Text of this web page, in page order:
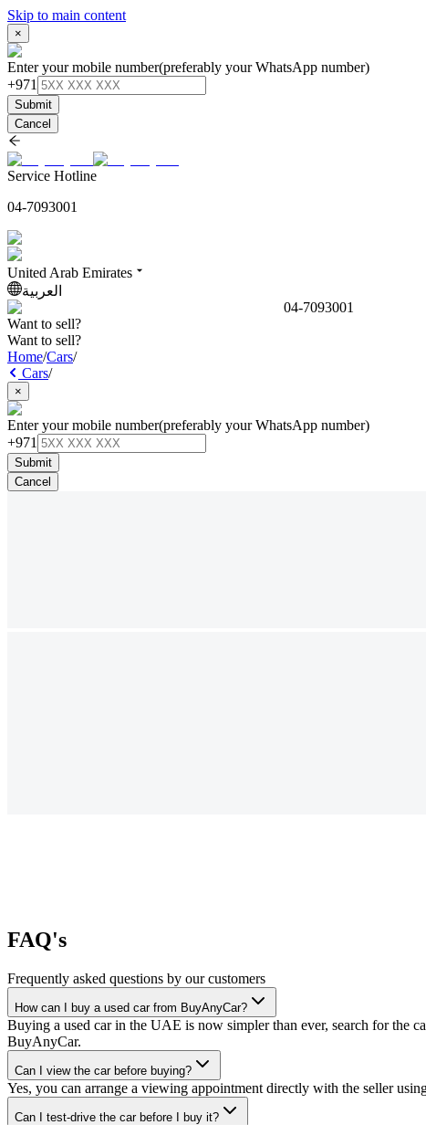
Skip to main content
×
Enter your mobile number(preferably your WhatsApp number)
+971
Submit
Cancel
Service Hotline
04-7093001
United Arab Emirates
العربية
04-7093001
Want to sell?
Want to sell?
Home/Cars/
Cars/
×
Enter your mobile number(preferably your WhatsApp number)
+971
Submit
Cancel
FAQ's
Frequently asked questions by our customers
How can I buy a used car from BuyAnyCar?
Buying a used car in the UAE is now simpler than ever, search for the
BuyAnyCar.
Can I view the car before buying?
Yes, you can arrange a viewing appointment directly with the seller
Can I test-drive the car before I buy it?